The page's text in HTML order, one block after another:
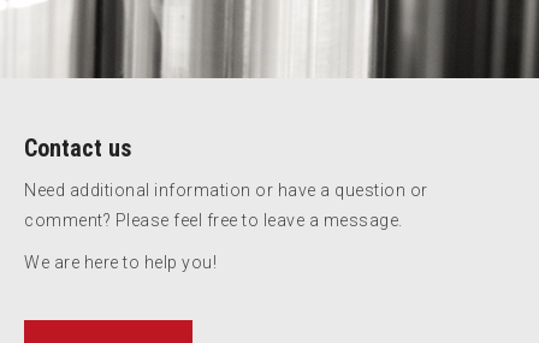
Contact us
Need additional information or have a question or
comment? Please feel free to leave a message.
We are here to help you!